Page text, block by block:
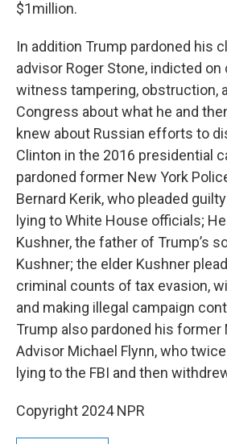
$1million.
In addition Trump pardoned his
advisor Roger Stone, indicted
witness tampering, obstruction,
Congress about what he and
knew about Russian efforts to
Clinton in the 2016 presidential
pardoned former New York
Bernard Kerik, who pleaded
lying to White House officials;
Kushner, the father of Trump’s
Kushner; the elder Kushner
criminal counts of tax evasion,
and making illegal campaign
Trump also pardoned his former
Advisor Michael Flynn, who
lying to the FBI and then
Copyright 2024 NPR